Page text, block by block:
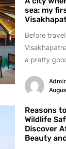
sea: my
Before
a pretty
Reasons
Wildlife
Discover
Beauty